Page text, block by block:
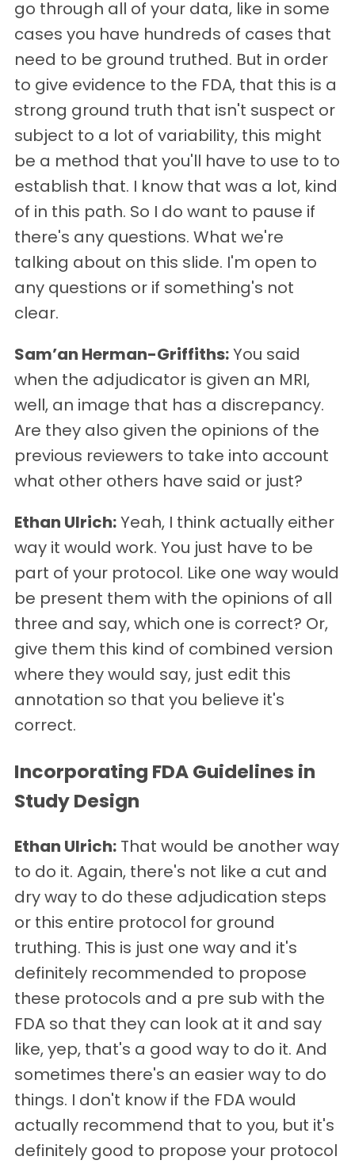
go through all of your data, like in some
cases you have hundreds of cases that
need to be ground truthed. But in order
to give evidence to the FDA, that this is a
strong ground truth that isn't suspect or
subject to a lot of variability, this might
be a method that you'll have to use to to
establish that. I know that was a lot, kind
of in this path. So I do want to pause if
there's any questions. What we're
talking about on this slide. I'm open to
any questions or if something's not
clear.
Sam’an Herman-Griffiths:You said
when the adjudicator is given an MRI,
well, an image that has a discrepancy.
Are they also given the opinions of the
previous reviewers to take into account
what other others have said or just?
Ethan Ulrich:Yeah, I think actually either
way it would work. You just have to be
part of your protocol. Like one way would
be present them with the opinions of all
three and say, which one is correct? Or,
give them this kind of combined version
where they would say, just edit this
annotation so that you believe it's
correct.
Incorporating FDA Guidelines in
Study Design
Ethan Ulrich: That would be another way
to do it. Again, there's not like a cut and
dry way to do these adjudication steps
or this entire protocol for ground
truthing. This is just one way and it's
definitely recommended to propose
these protocols and a pre sub with the
FDA so that they can look at it and say
like, yep, that's a good way to do it. And
sometimes there's an easier way to do
things. I don't know if the FDA would
actually recommend that to you, but it's
definitely good to propose your protocol